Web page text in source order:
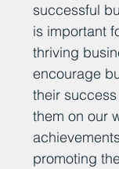
successful
is important
thriving
encourage
their
them on our
promoting